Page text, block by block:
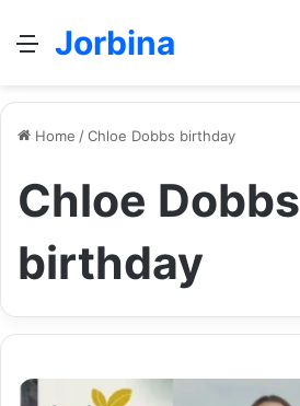
Menu
Jorbina
Home /Chloe Dobbs birthday
Chloe Dobbs
birthday